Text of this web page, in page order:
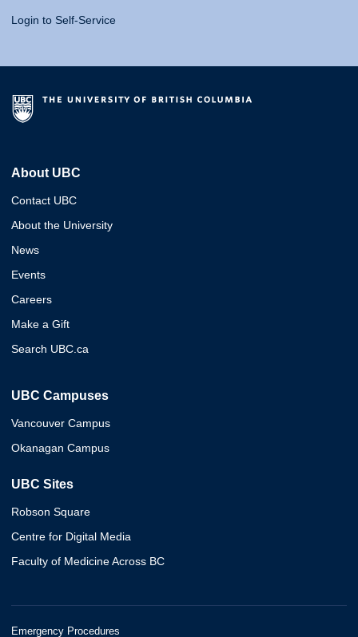
Login to Self-Service
About UBC
Contact UBC
About the University
News
Events
Careers
Make a Gift
Search UBC.ca
UBC Campuses
Vancouver Campus
Okanagan Campus
UBC Sites
Robson Square
Centre for Digital Media
Faculty of Medicine Across BC
Emergency Procedures